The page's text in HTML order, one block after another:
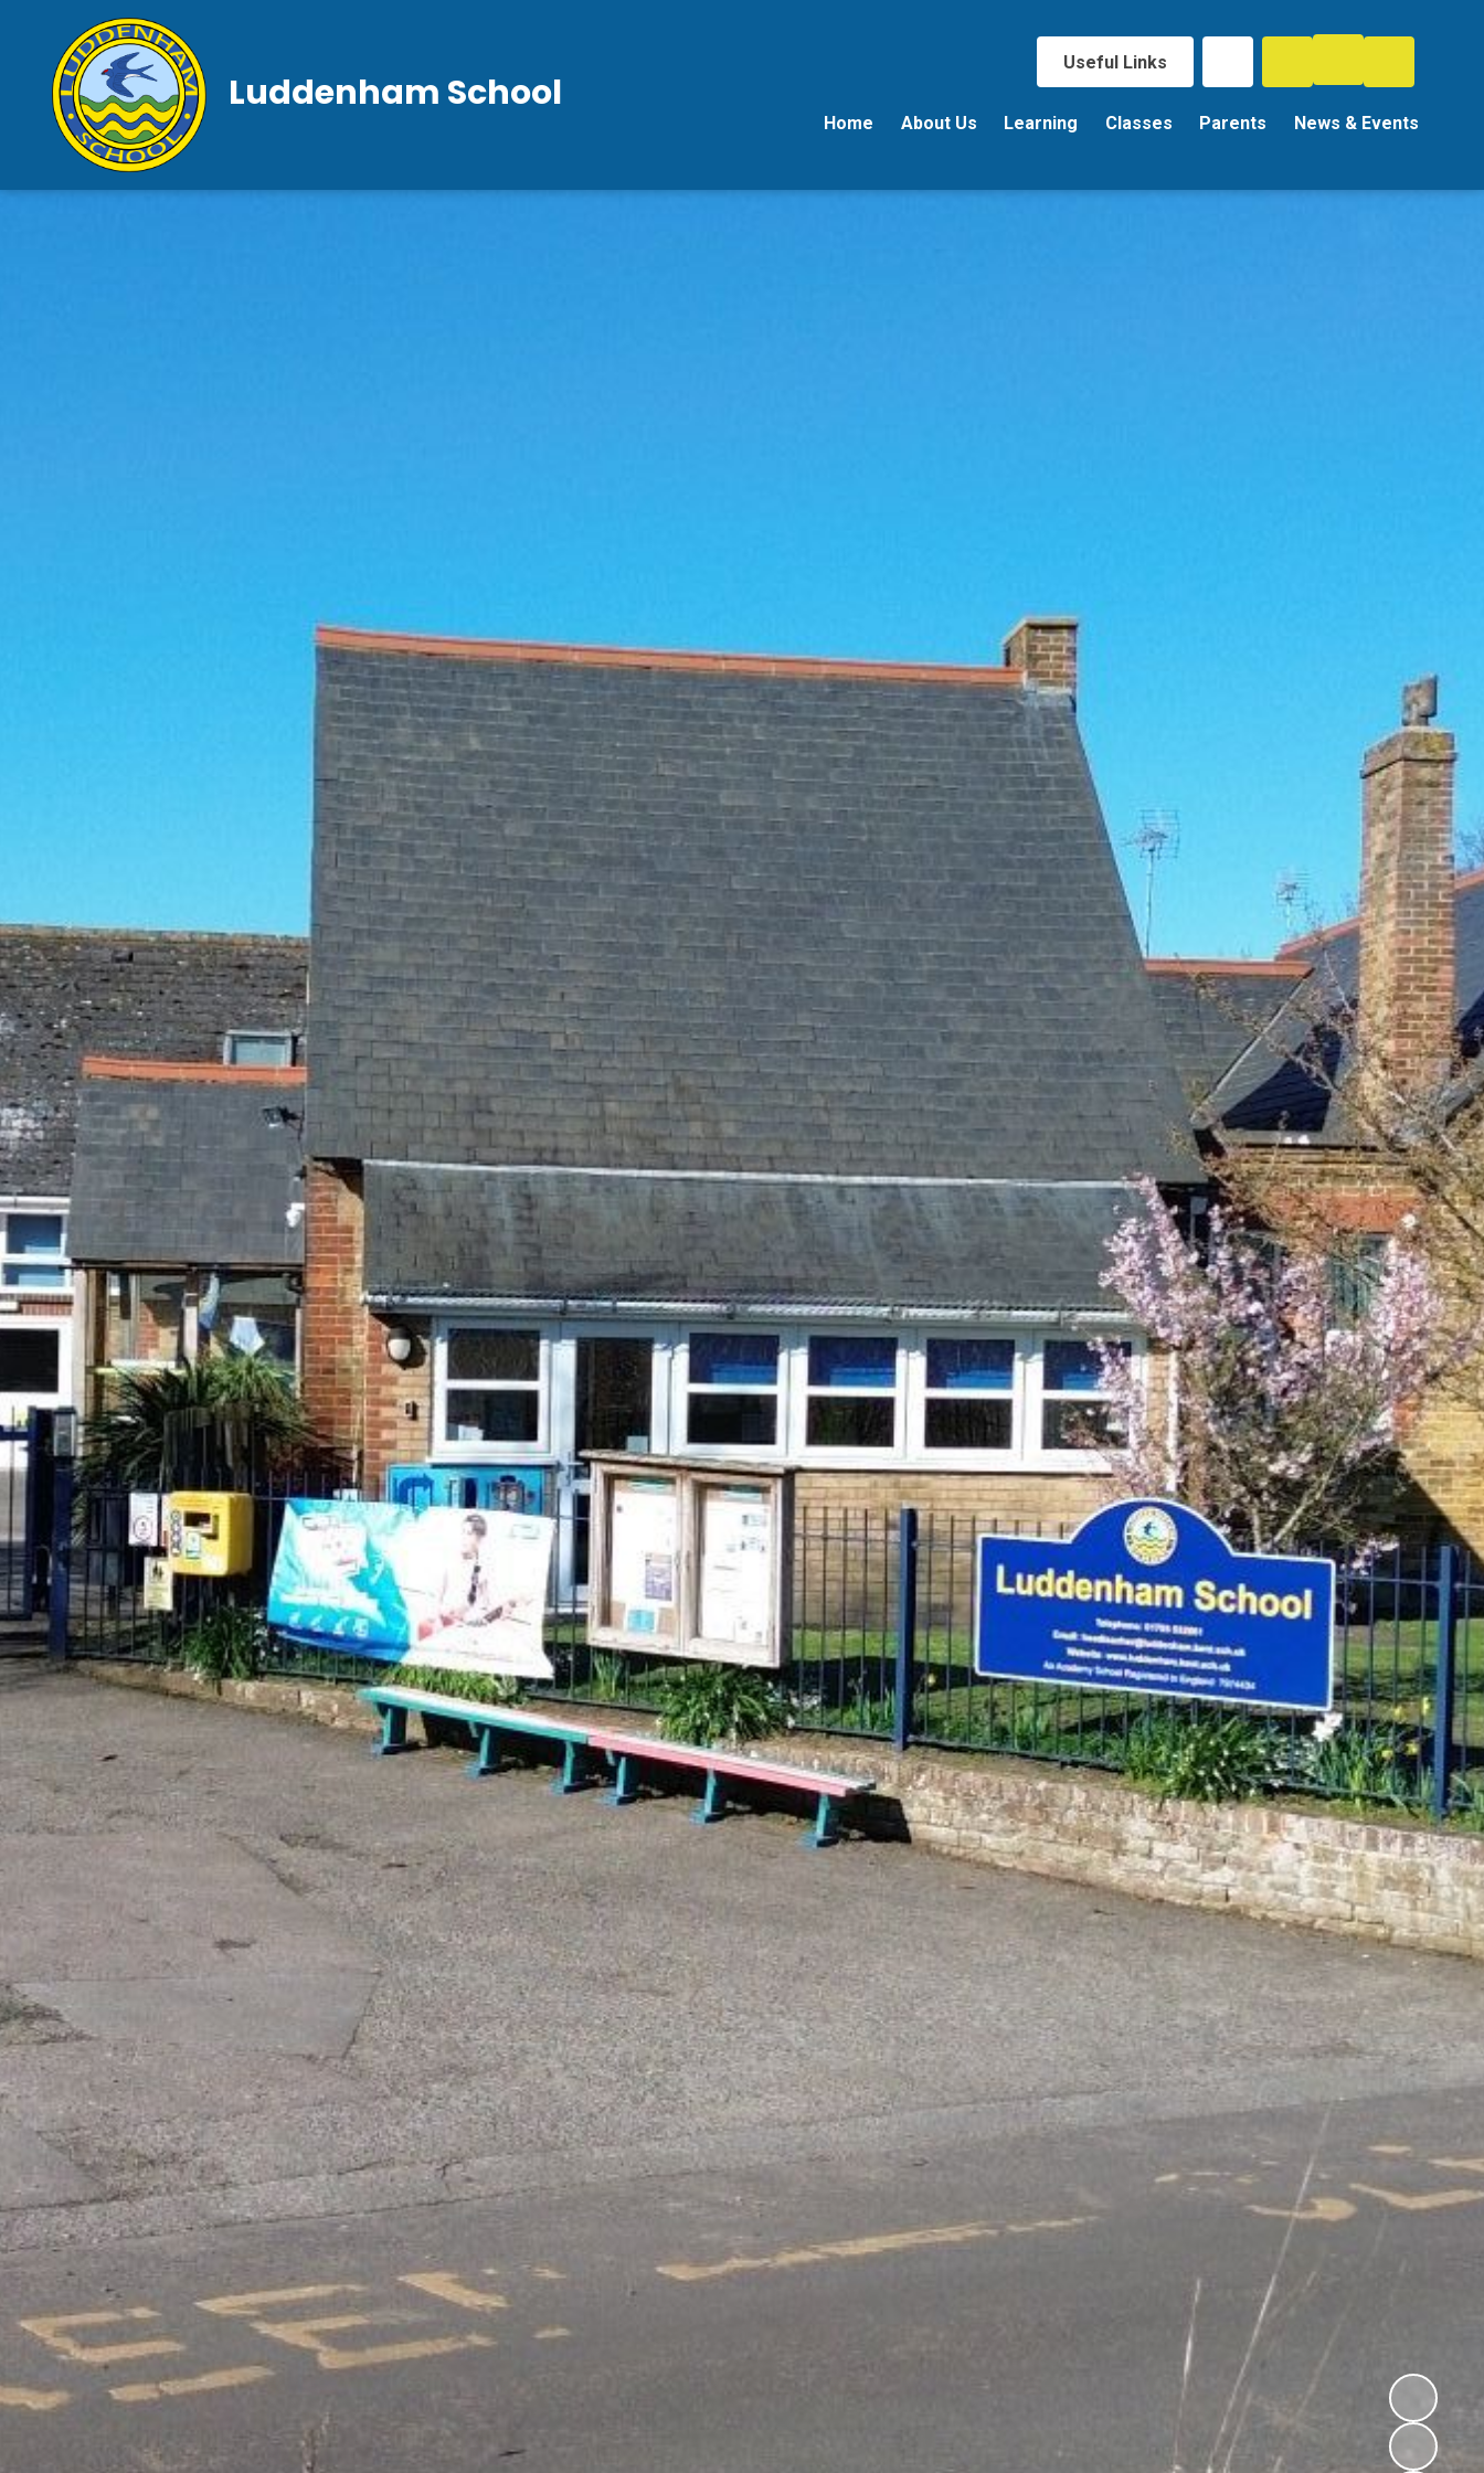
Useful Links
Home About Us Learning Classes Parents News & Events
Luddenham School